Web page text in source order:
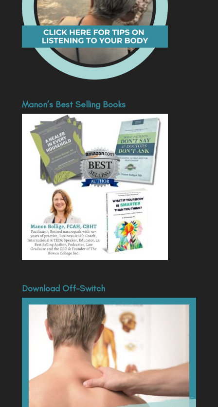
Manon’s Best Selling Books
Download Off-Switch